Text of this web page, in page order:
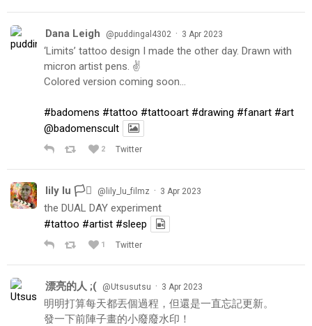
Dana Leigh @puddingal4302 · 3 Apr 2023
‘Limits’ tattoo design I made the other day. Drawn with
micron artist pens. ✌️
Colored version coming soon…
#badomens #tattoo #tattooart #drawing #fanart #art
@badomenscult
2 Twitter
lily lu 🏳️‍⚧️ @lily_lu_filmz · 3 Apr 2023
the DUAL DAY experiment
#tattoo #artist #sleep
1 Twitter
漂亮的人 ;( @Utsusutsu · 3 Apr 2023
明明打算每天都丟個過程，但還是一直忘記更新。
發一下前陣子畫的小廢廢水印！